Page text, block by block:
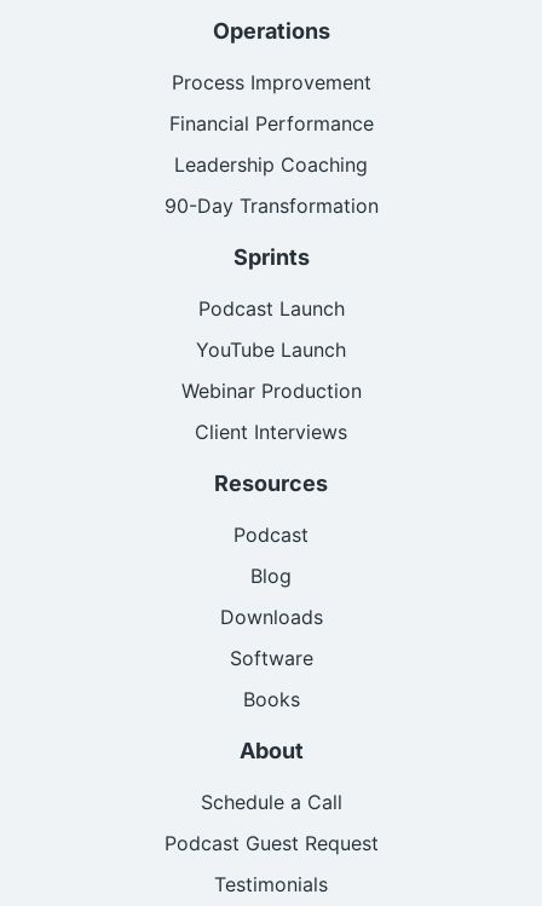
Operations
Process Improvement
Financial Performance
Leadership Coaching
90-Day Transformation
Sprints
Podcast Launch
YouTube Launch
Webinar Production
Client Interviews
Resources
Podcast
Blog
Downloads
Software
Books
About
Schedule a Call
Podcast Guest Request
Testimonials